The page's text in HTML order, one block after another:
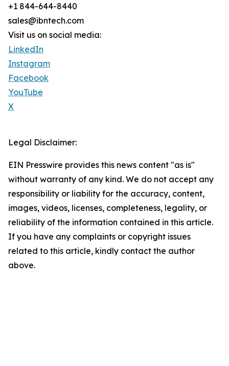
+1 844-644-8440
sales@ibntech.com
Visit us on social media:
LinkedIn
Instagram
Facebook
YouTube
X
Legal Disclaimer:
EIN Presswire provides this news content "as is"
without warranty of any kind. We do not accept any
responsibility or liability for the accuracy, content,
images, videos, licenses, completeness, legality, or
reliability of the information contained in this article.
If you have any complaints or copyright issues
related to this article, kindly contact the author
above.